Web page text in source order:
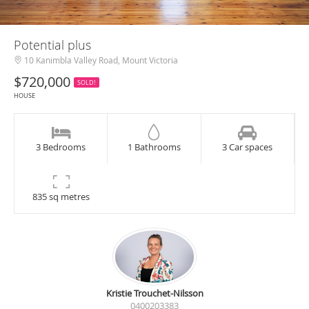
Potential plus
10 Kanimbla Valley Road, Mount Victoria
$720,000
SOLD!
HOUSE
3 Bedrooms 1 Bathrooms 3 Car spaces
835 sq metres
Kristie Trouchet-Nilsson
0400203383